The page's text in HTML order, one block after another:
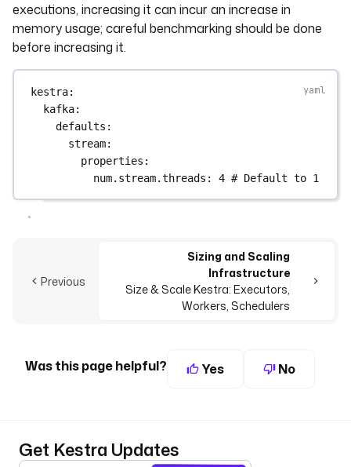
executions, increasing it can incur an increase in
memory usage; careful benchmarking should be done
before increasing it.
kestra:
kafka:
defaults :
stream:
properties :
num.stream.threads : 4 # Default to 1
Previous
Sizing and Scaling
Infrastructure
Size & Scale Kestra: Executors,
Workers, Schedulers
Was this page helpful? Yes No
Get Kestra Updates